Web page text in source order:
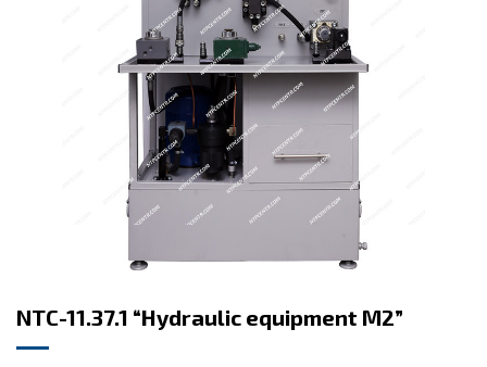
NTC-11.37.1 “Hydraulic equipment M2”